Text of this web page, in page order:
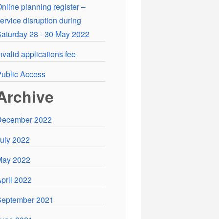
planning register –
disruption during
28 - 30 May 2022
applications fee
Access
2022
2022
2022
2022
2021